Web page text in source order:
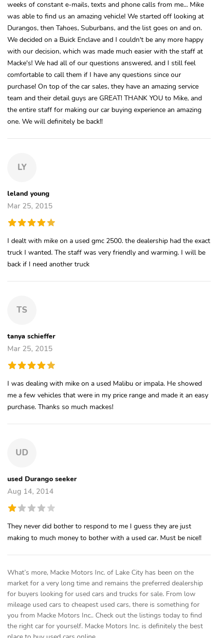
weeks of constant e-mails, texts and phone calls from me... Mike
was able to find us an amazing vehicle! We started off looking at
Durangos, then Tahoes, Suburbans, and the list goes on and on.
We decided on a Buick Enclave and I couldn't be any more happy
with our decision, which was made much easier with the staff at
Macke's! We had all of our questions answered, and I still feel
comfortable to call them if I have any questions since our
purchase! On top of the car sales, they have an amazing service
team and their detail guys are GREAT! THANK YOU to Mike, and
the entire staff for making our car buying experience an amazing
one. We will definitely be back!!
LY
leland young
Mar 25, 2015
I dealt with mike on a used gmc 2500. the dealership had the exact
truck I wanted. The staff was very friendly and warming. I will be
back if I need another truck
TS
tanya schieffer
Mar 25, 2015
I was dealing with mike on a used Malibu or impala. He showed
me a few vehicles that were in my price range and made it an easy
purchase. Thanks so much mackes!
UD
used Durango seeker
Aug 14, 2014
They never did bother to respond to me I guess they are just
making to much money to bother with a used car. Must be nice!!
What’s more, Macke Motors Inc. of Lake City has been on the
market for a very long time and remains the preferred dealership
for buyers looking for used cars and trucks for sale. From low
mileage used cars to cheapest used cars, there is something for
you from Macke Motors Inc.. Check out the listings today to find
the right car for yourself. Macke Motors Inc. is definitely the best